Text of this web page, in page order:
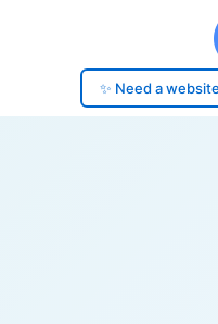
✨ Need a